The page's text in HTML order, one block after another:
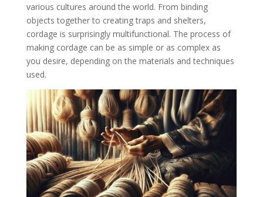
various cultures around the world. From binding
objects together to creating traps and shelters,
cordage is surprisingly multifunctional. The process of
making cordage can be as simple or as complex as
you desire, depending on the materials and techniques
used.